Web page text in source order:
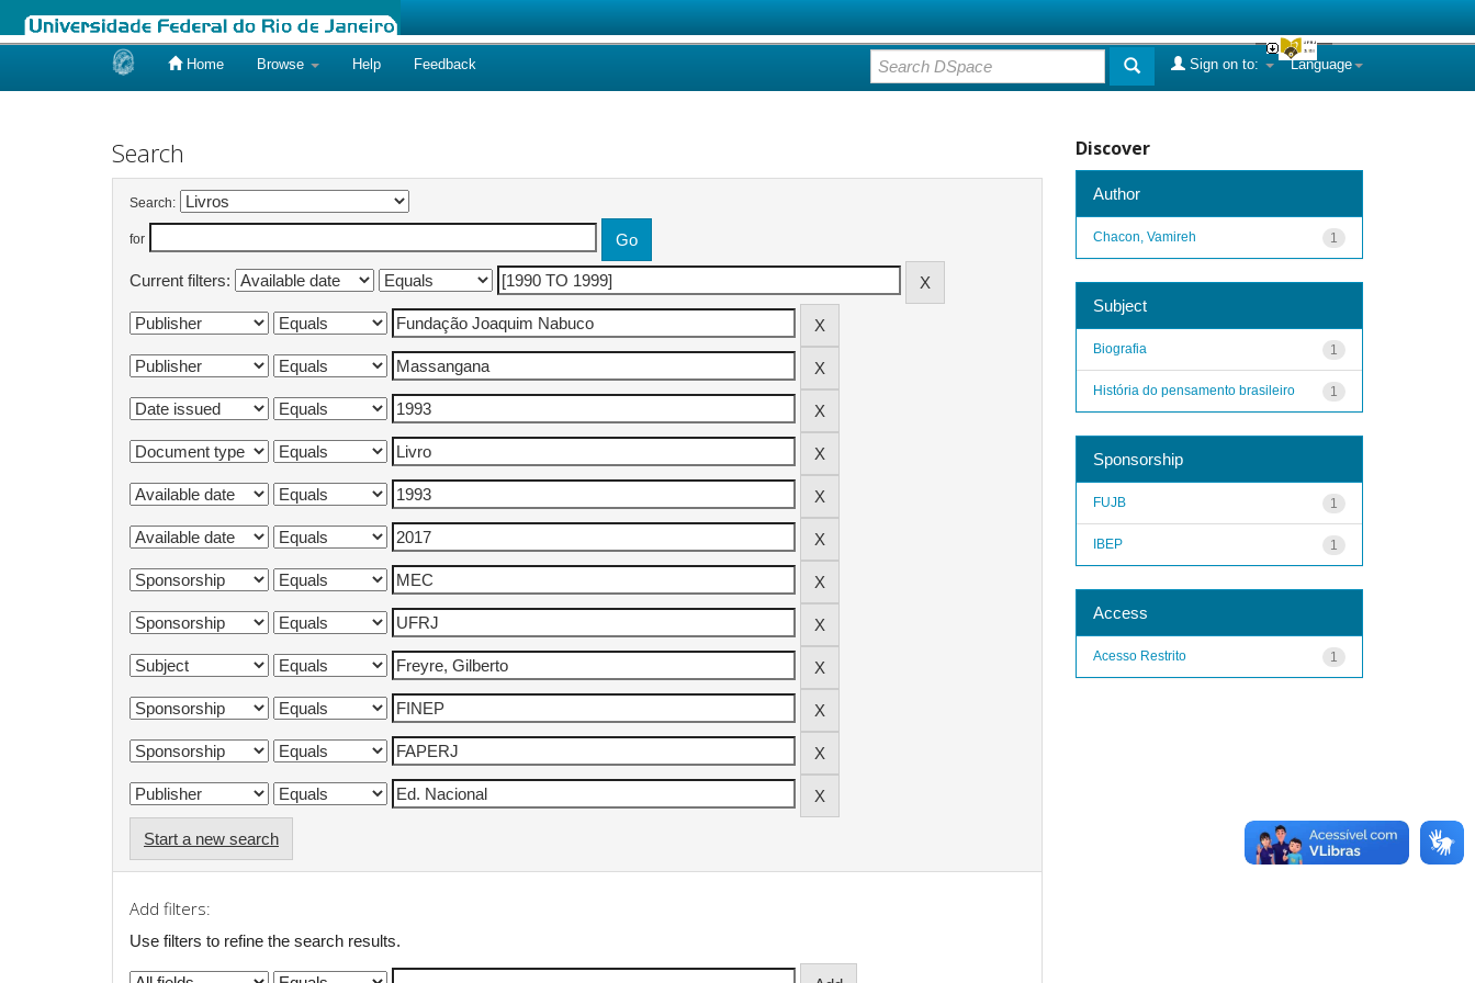
Home Browse Help Feedback Language
Sign on to:
Search
Search:
for
Current filters:
Start a new search
Add filters:
Use filters to refine the search results.
Discover
Author
1
Chacon, Vamireh
Subject
1
Biografia
1
História do pensamento brasileiro
Sponsorship
1
FUJB
1
IBEP
Access
1
Acesso Restrito